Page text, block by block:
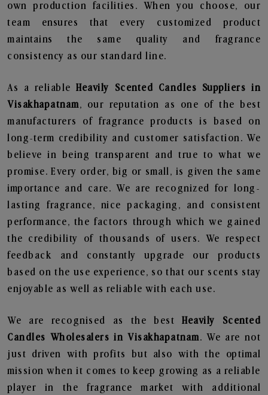
own production facilities. When you choose, our
team ensures that every customized product
maintains the same quality and fragrance
consistency as our standard line.
As a reliableHeavily Scented Candles Suppliers in
Visakhapatnam, our reputation as one of the best
manufacturers of fragrance products is based on
long-term credibility and customer satisfaction. We
believe in being transparent and true to what we
promise. Every order, big or small, is given the same
importance and care. We are recognized for long-
lasting fragrance, nice packaging, and consistent
performance, the factors through which we gained
the credibility of thousands of users. We respect
feedback and constantly upgrade our products
based on the use experience, so that our scents stay
enjoyable as well as reliable with each use.
We are recognised as the best Heavily Scented
Candles Wholesalers in Visakhapatnam. We are not
just driven with profits but also with the optimal
mission when it comes to keep growing as a reliable
player in the fragrance market with additional